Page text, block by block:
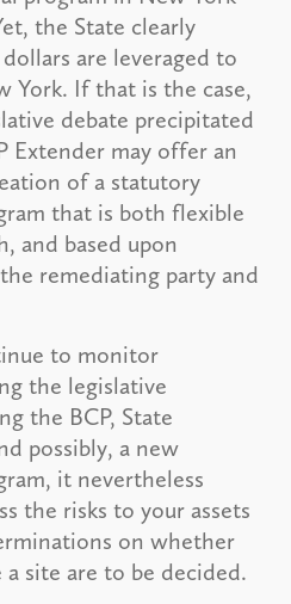
the State clearly
are leveraged to
York. If that is the case,
debate precipitated
Extender may offer an
of a statutory
that is both flexible
and based upon
remediating party and
to monitor
the legislative
the BCP, State
possibly, a new
it nevertheless
the risks to your assets
on whether
site are to be decided.